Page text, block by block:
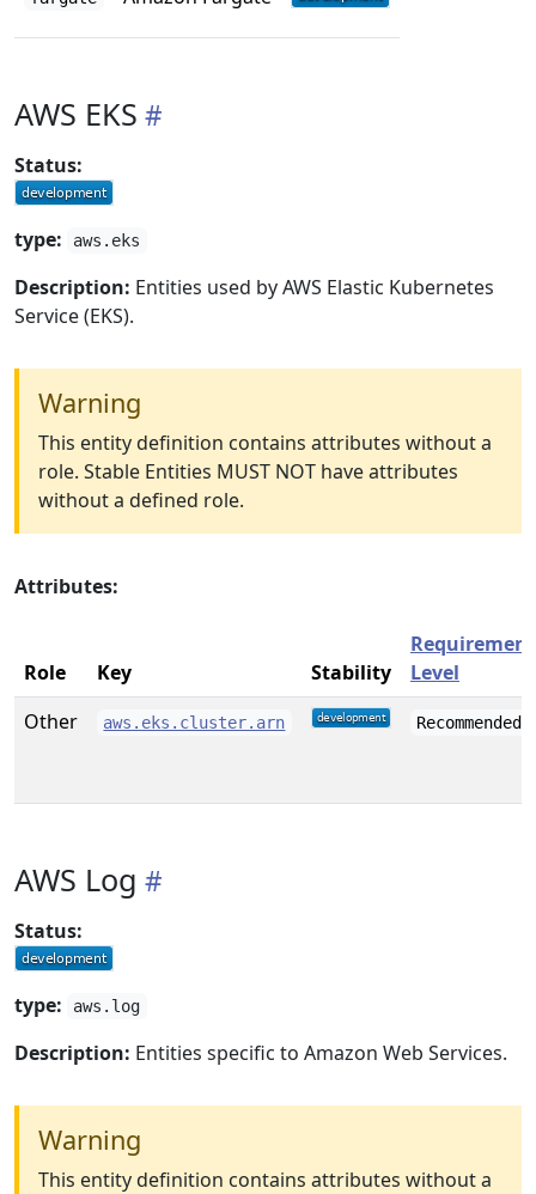
AWS EKS
Status:
type: aws.eks
Description: Entities used by AWS Elastic Kubernetes
Service (EKS).
Warning
This entity definition contains attributes without a
role. Stable Entities MUST NOT have attributes
without a defined role.
Attributes:
Role Key Stability
Requirement
Level
Other
aws.eks.cluster.arn Recommended
AWS Log
Status:
type: aws.log
Description: Entities specific to Amazon Web Services.
Warning
This entity definition contains attributes without a